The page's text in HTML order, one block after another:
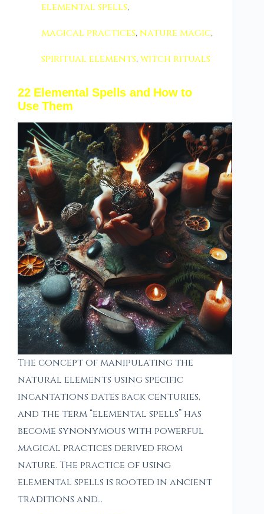
elemental spells,
magical practices, nature magic,
spiritual elements,witch rituals
22 Elemental Spells and How to
Use Them
The concept of manipulating the
natural elements using specific
incantations dates back centuries,
and the term “elemental spells” has
become synonymous with powerful
magical practices derived from
nature. The practice of using
elemental spells is rooted in ancient
traditions and…